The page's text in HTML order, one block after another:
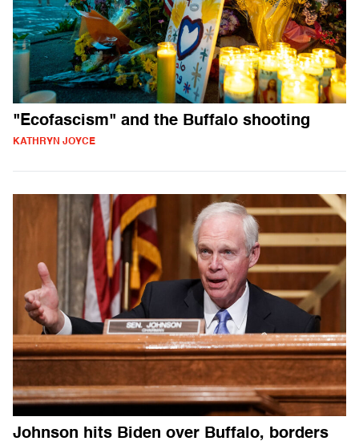
"Ecofascism" and the Buffalo shooting
KATHRYN JOYCE
Johnson hits Biden over Buffalo, borders